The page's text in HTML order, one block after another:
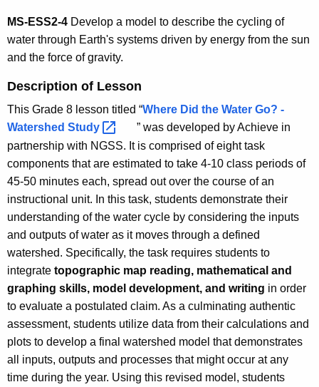
MS-ESS2-4 Develop a model to describe the cycling of
water through Earth's systems driven by energy from the sun
and the force of gravity.
Description of Lesson
This Grade 8 lesson titled “Where Did the Water Go? -
Watershed Study
” was developed by Achieve in
partnership with NGSS. It is comprised of eight task
components that are estimated to take 4-10 class periods of
45-50 minutes each, spread out over the course of an
instructional unit. In this task, students demonstrate their
understanding of the water cycle by considering the inputs
and outputs of water as it moves through a defined
watershed. Specifically, the task requires students to
integrate topographic map reading, mathematical and
graphing skills, model development, and writing in order
to evaluate a postulated claim. As a culminating authentic
assessment, students utilize data from their calculations and
plots to develop a final watershed model that demonstrates
all inputs, outputs and processes that might occur at any
time during the year. Using this revised model, students